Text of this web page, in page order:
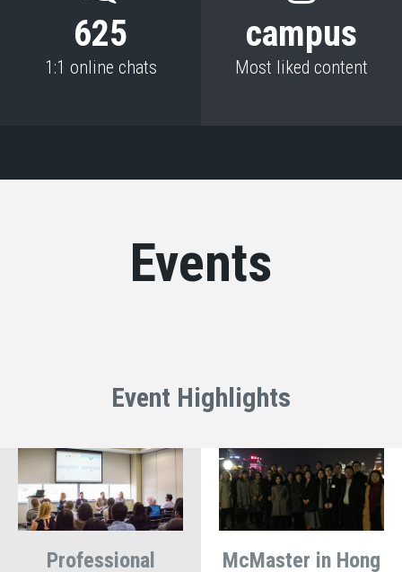
625
1:1 online chats
campus
Most liked content
Events
Event Highlights
Professional McMaster in Hong